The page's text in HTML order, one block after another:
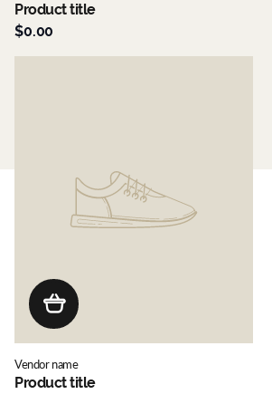
Product title
$0.00
Vendor name
Product title